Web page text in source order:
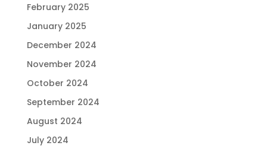
February 2025
January 2025
December 2024
November 2024
October 2024
September 2024
August 2024
July 2024